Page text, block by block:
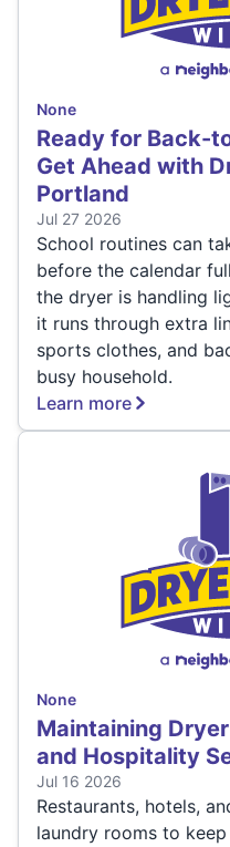
None
Ready for Back-
Get Ahead with
Portland
Jul 27 2026
School routines can
before the calendar
the dryer is handling
it runs through extra
sports clothes, and
busy household.
Learn more
None
Maintaining
and Hospitality
Jul 16 2026
Restaurants, hotels,
laundry rooms to